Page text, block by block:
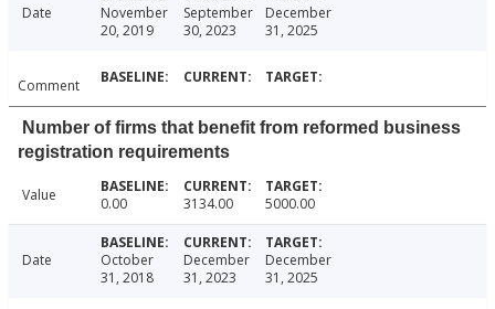
Date
November
20, 2019
September
30, 2023
December
31, 2025
Comment
Number of firms that benefit from reformed business
registration requirements
Value 0.00 3134.00 5000.00
Date
October
31, 2018
December
31, 2023
December
31, 2025